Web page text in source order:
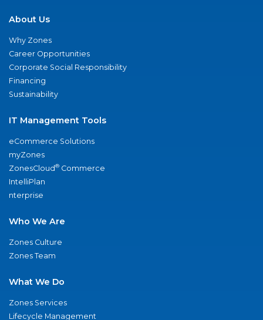
About Us
Why Zones
Career Opportunities
Corporate Social Responsibility
Financing
Sustainability
IT Management Tools
eCommerce Solutions
myZones
ZonesCloud® Commerce
IntelliPlan
nterprise
Who We Are
Zones Culture
Zones Team
What We Do
Zones Services
Lifecycle Management